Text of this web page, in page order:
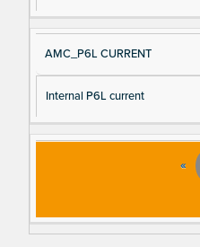
AMC_P6L CURRENT
Internal P6L current
«